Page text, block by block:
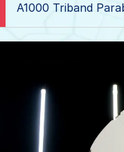
A1000 Triband